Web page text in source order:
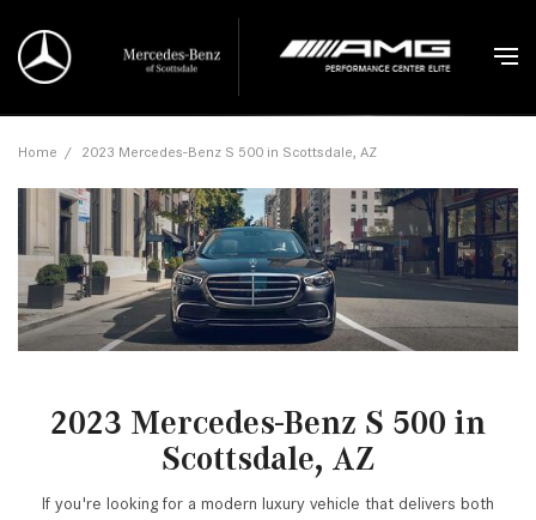
Home / 2023 Mercedes-Benz S 500 in Scottsdale, AZ
2023 Mercedes-Benz S 500 in
Scottsdale, AZ
If you're looking for a modern luxury vehicle that delivers both